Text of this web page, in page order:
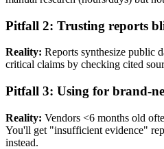
Pitfall 2: Trusting reports
Reality: Reports synthesize public
critical claims by checking cited
Pitfall 3: Using for brand-
Reality: Vendors <6 months old
You'll get "insufficient evidence"
instead.